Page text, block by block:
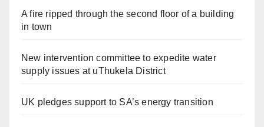
A fire ripped through the second floor of a building
in town
New intervention committee to expedite water
supply issues at uThukela District
UK pledges support to SA’s energy transition